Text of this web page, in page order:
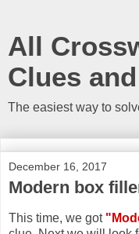
All
Clues
The easiest way to
December 16, 2017
Modern box
This time, we got